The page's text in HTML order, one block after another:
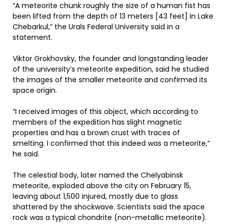
“A meteorite chunk roughly the size of a human fist has
been lifted from the depth of 13 meters [43 feet] in Lake
Chebarkul,” the Urals Federal University said in a
statement.
Viktor Grokhovsky, the founder and longstanding leader
of the university’s meteorite expedition, said he studied
the images of the smaller meteorite and confirmed its
space origin.
“I received images of this object, which according to
members of the expedition has slight magnetic
properties and has a brown crust with traces of
smelting. I confirmed that this indeed was a meteorite,”
he said.
The celestial body, later named the Chelyabinsk
meteorite, exploded above the city on February 15,
leaving about 1,500 injured, mostly due to glass
shattered by the shockwave. Scientists said the space
rock was a typical chondrite (non-metallic meteorite).